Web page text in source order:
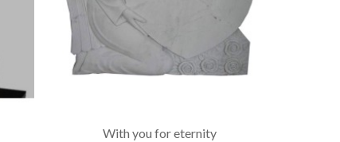
With you for eternity